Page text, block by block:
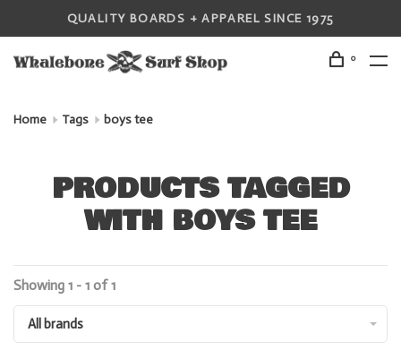
QUALITY BOARDS + APPAREL SINCE 1975
0
Home Tags boys tee
PRODUCTS TAGGED
WITH BOYS TEE
Showing 1 - 1 of 1
All brands